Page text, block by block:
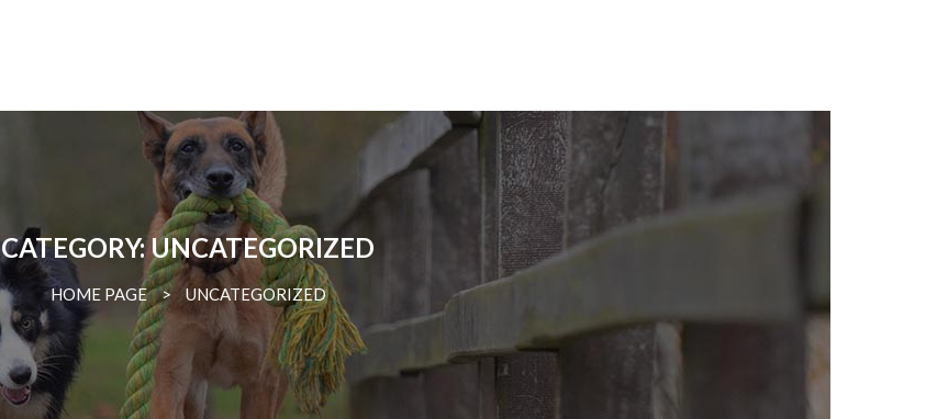
CATEGORY: UNCATEGORIZED
HOME PAGE > UNCATEGORIZED